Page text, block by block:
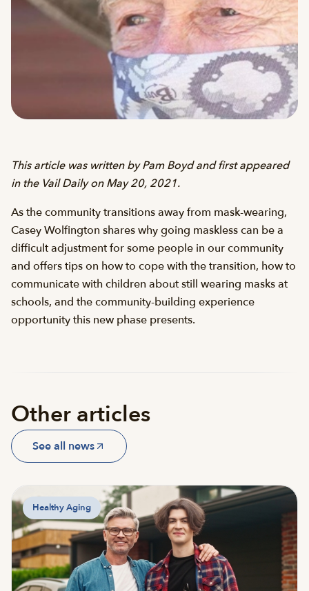
This article was written by Pam Boyd and first appeared
in the Vail Daily on May 20, 2021.
As the community transitions away from mask-wearing,
Casey Wolfington shares why going maskless can be a
difficult adjustment for some people in our community
and offers tips on how to cope with the transition, how to
communicate with children about still wearing masks at
schools, and the community-building experience
opportunity this new phase presents.
Other articles
See all news
Healthy Aging